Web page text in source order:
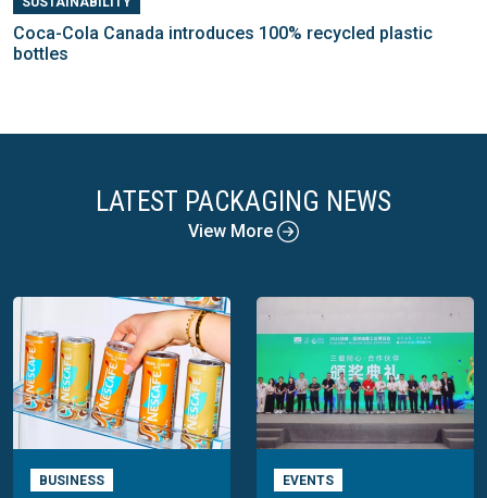
Coca-Cola Canada introduces 100% recycled plastic
bottles
LATEST PACKAGING NEWS
View More
BUSINESS EVENTS